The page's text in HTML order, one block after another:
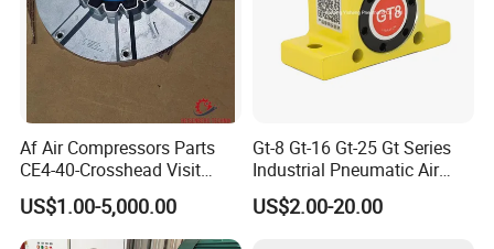
Af Air Compressors Parts
CE4-40-Crosshead Visit
Door Gasket-
20j300A7064/2-Ateliers
Francois
US$1.00-5,000.00
Gt-8 Gt-16 Gt-25 Gt Series
Industrial Pneumatic Air
Golden Turbine Vibrator for
Hopper Bin Silo
US$2.00-20.00